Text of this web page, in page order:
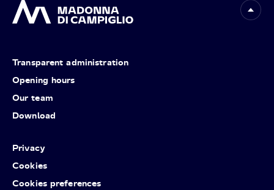
Transparent administration
Opening hours
Our team
Download
Privacy
Cookies
Cookies preferences